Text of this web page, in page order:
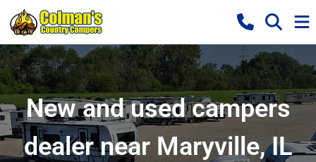
New and used campers
dealer near Maryville, IL